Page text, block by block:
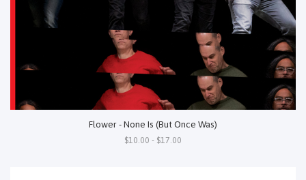
Flower - None Is (But Once Was)
$10.00 - $17.00